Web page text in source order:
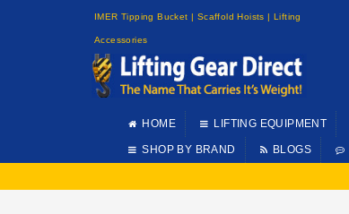
IMER Tipping Bucket | Scaffold Hoists | Lifting
Accessories
HOME LIFTING EQUIPMENT
SHOP BY BRAND BLOGS